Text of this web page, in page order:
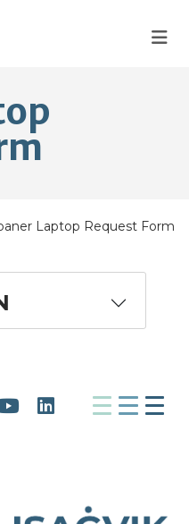
Laptop Request Form
YouTube
LinkedIn